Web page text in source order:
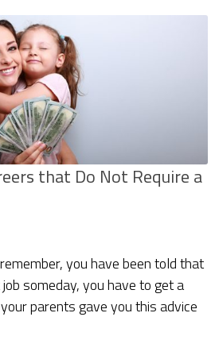
that Do Not Require a
you have been told that
someday, you have to get a
parents gave you this advice